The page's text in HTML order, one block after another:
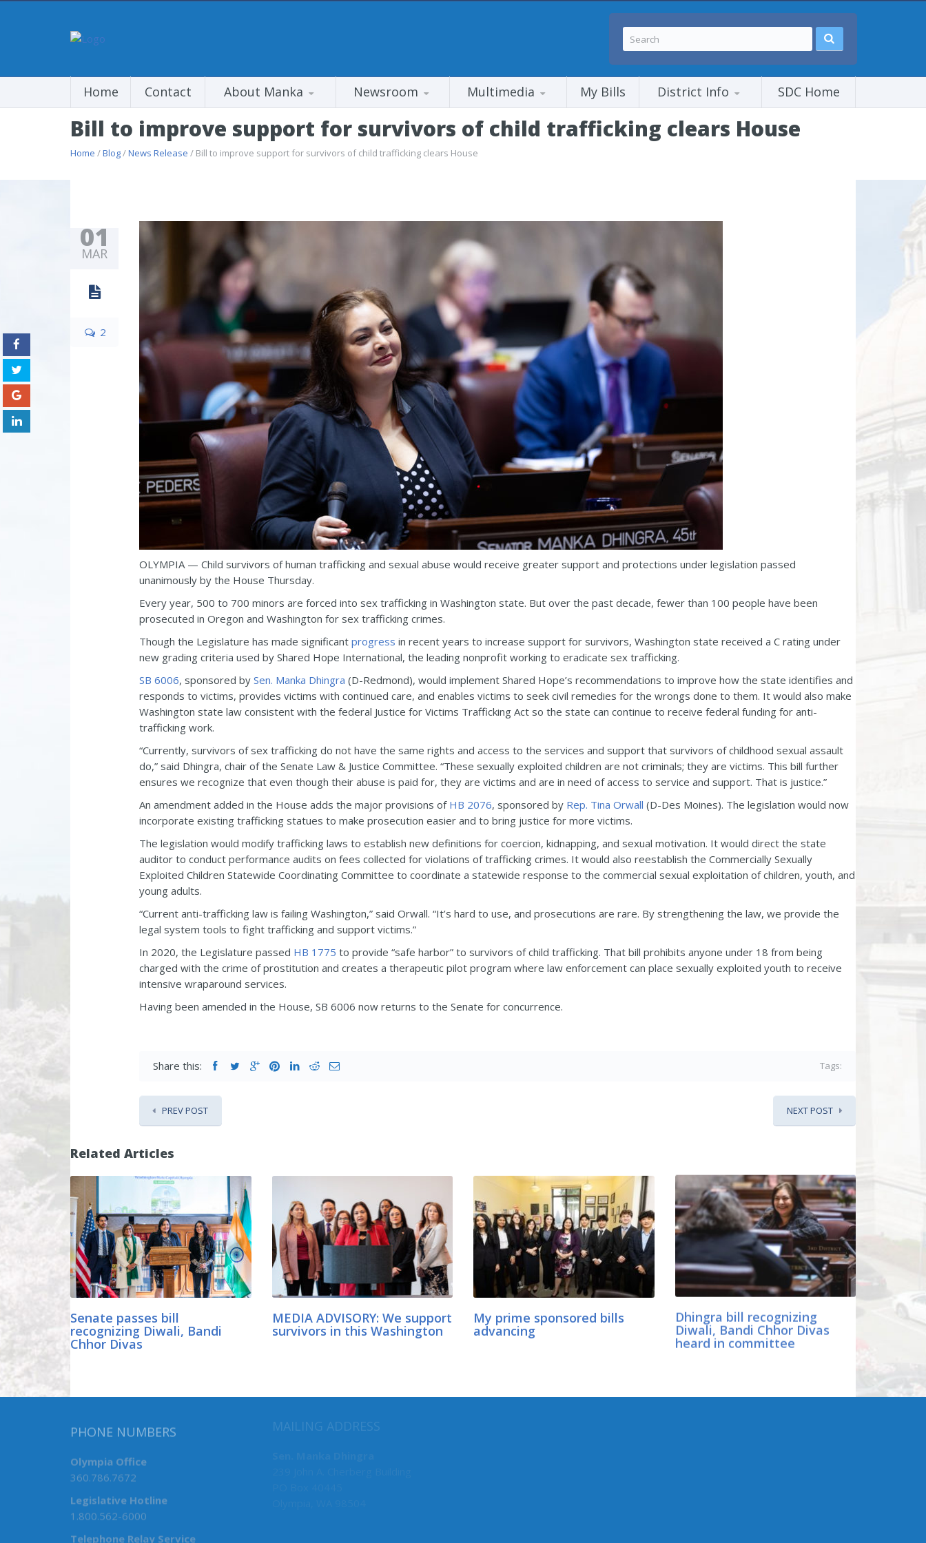
Home Contact About Manka Newsroom Multimedia My Bills District Info SDC Home
Bill to improve support for survivors of child trafficking clears House
Home /Blog/News Release / Bill to improve support for survivors of child trafficking clears House
01
MAR
2
OLYMPIA — Child survivors of human trafficking and sexual abuse would receive greater support and protections under legislation passed
unanimously by the House Thursday.
Every year, 500 to 700 minors are forced into sex trafficking in Washington state. But over the past decade, fewer than 100 people have been
prosecuted in Oregon and Washington for sex trafficking crimes.
Though the Legislature has made significant progress in recent years to increase support for survivors, Washington state received a C rating under
new grading criteria used by Shared Hope International, the leading nonprofit working to eradicate sex trafficking.
SB 6006, sponsored by Sen. Manka Dhingra (D-Redmond), would implement Shared Hope’s recommendations to improve how the state identifies and
responds to victims, provides victims with continued care, and enables victims to seek civil remedies for the wrongs done to them. It would also make
Washington state law consistent with the federal Justice for Victims Trafficking Act so the state can continue to receive federal funding for anti-
trafficking work.
“Currently, survivors of sex trafficking do not have the same rights and access to the services and support that survivors of childhood sexual assault
do,” said Dhingra, chair of the Senate Law & Justice Committee. “These sexually exploited children are not criminals; they are victims. This bill further
ensures we recognize that even though their abuse is paid for, they are victims and are in need of access to service and support. That is justice.”
An amendment added in the House adds the major provisions of HB 2076, sponsored by Rep. Tina Orwall (D-Des Moines). The legislation would now
incorporate existing trafficking statues to make prosecution easier and to bring justice for more victims.
The legislation would modify trafficking laws to establish new definitions for coercion, kidnapping, and sexual motivation. It would direct the state
auditor to conduct performance audits on fees collected for violations of trafficking crimes. It would also reestablish the Commercially Sexually
Exploited Children Statewide Coordinating Committee to coordinate a statewide response to the commercial sexual exploitation of children, youth, and
young adults.
“Current anti-trafficking law is failing Washington,” said Orwall. “It’s hard to use, and prosecutions are rare. By strengthening the law, we provide the
legal system tools to fight trafficking and support victims.”
In 2020, the Legislature passed HB 1775 to provide “safe harbor” to survivors of child trafficking. That bill prohibits anyone under 18 from being
charged with the crime of prostitution and creates a therapeutic pilot program where law enforcement can place sexually exploited youth to receive
intensive wraparound services.
Having been amended in the House, SB 6006 now returns to the Senate for concurrence.
Share this: Tags:
PREV POST NEXT POST
Related Articles
Senate passes bill
recognizing Diwali, Bandi
Chhor Divas
MEDIA ADVISORY: We support
survivors in this Washington
My prime sponsored bills
advancing
Dhingra bill recognizing
Diwali, Bandi Chhor Divas
heard in committee
PHONE NUMBERS
Olympia Office
360.786.7672
Legislative Hotline
1.800.562-6000